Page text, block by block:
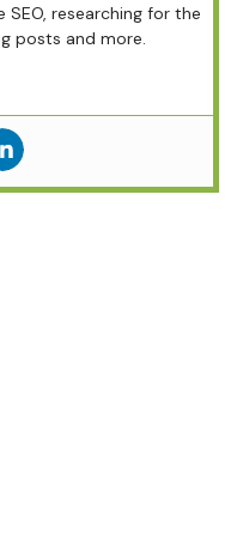
researching for the
posts and more.